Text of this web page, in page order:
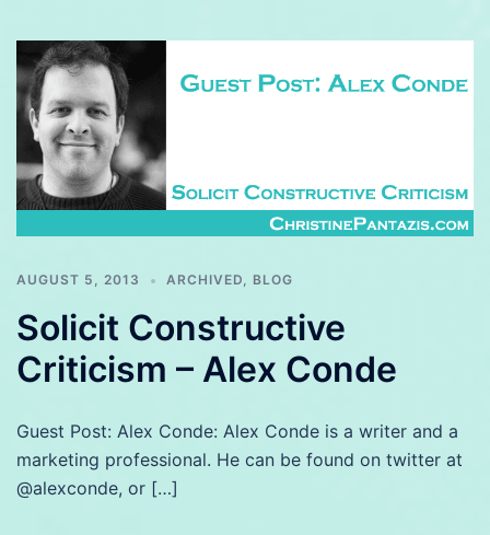
AUGUST 5, 2013 ARCHIVED, BLOG
Solicit Constructive
Criticism – Alex Conde
Guest Post: Alex Conde: Alex Conde is a writer and a
marketing professional. He can be found on twitter at
@alexconde, or […]